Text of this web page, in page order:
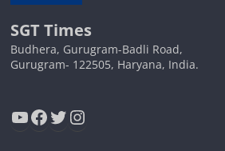
SGT Times
Budhera, Gurugram-Badli Road,
Gurugram- 122505, Haryana, India.
YouTube
Facebook
Twitter
Instagram